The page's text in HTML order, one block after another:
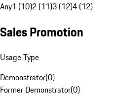
Any1 (10)2 (11)3 (12)4 (12)
Sales Promotion
Usage Type
Demonstrator(0)
Former Demonstrator(0)